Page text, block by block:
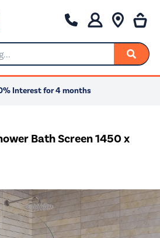
Interest for 4 months
Bath Screen 1450 x